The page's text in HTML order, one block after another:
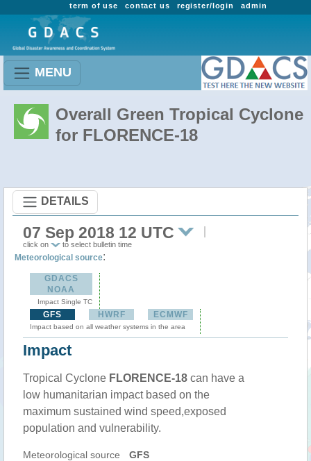
admin
register/login
contact us
term of use
MENU
Overall Green Tropical Cyclone
for FLORENCE-18
DETAILS
07 Sep 2018 12 UTC
click on to select bulletin time
Meteorological source:
GDACS
NOAA
Impact Single TC
GFS HWRF ECMWF
Impact based on all weather systems in the area
Impact
Tropical Cyclone FLORENCE-18 can have a
low humanitarian impact based on the
maximum sustained wind speed,exposed
population and vulnerability.
Meteorological source GFS